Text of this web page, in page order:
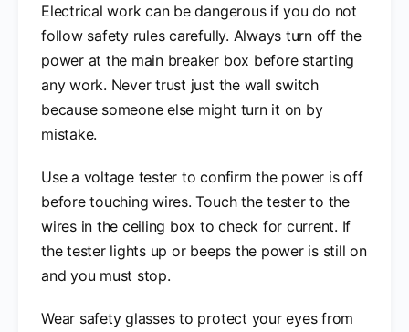
Electrical work can be dangerous if you do not
follow safety rules carefully. Always turn off the
power at the main breaker box before starting
any work. Never trust just the wall switch
because someone else might turn it on by
mistake.
Use a voltage tester to confirm the power is off
before touching wires. Touch the tester to the
wires in the ceiling box to check for current. If
the tester lights up or beeps the power is still on
and you must stop.
Wear safety glasses to protect your eyes from